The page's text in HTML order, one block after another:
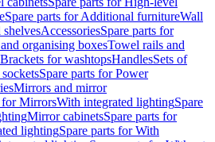
Spare parts for Additional furnitureWall
shelvesAccessoriesSpare parts for
organising boxesTowel rails and
Brackets for washtopsHandlesSets of
Spare parts for Power
Mirrors and mirror
for MirrorsWith integrated lightingSpare
Mirror cabinetsSpare parts for
lightingSpare parts for With